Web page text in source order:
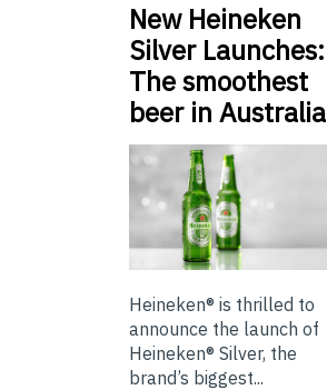
New Heineken
Silver Launches:
The smoothest
beer in Australia
Heineken® is thrilled to
announce the launch of
Heineken® Silver, the
brand’s biggest...